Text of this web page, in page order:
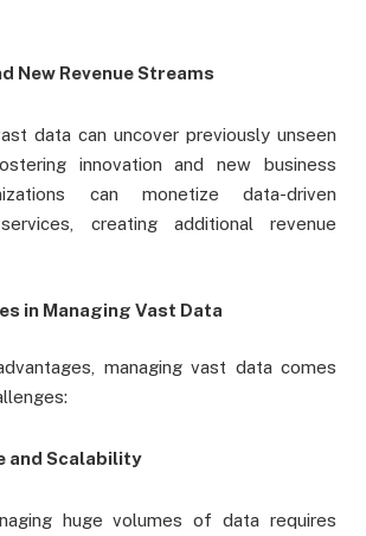
New Revenue Streams
data can uncover previously unseen
innovation and new business
can monetize data-driven
creating additional revenue
in Managing Vast Data
managing vast data comes
and Scalability
huge volumes of data requires